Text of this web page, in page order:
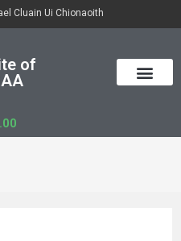
Cluain Ui Chionaoith
of